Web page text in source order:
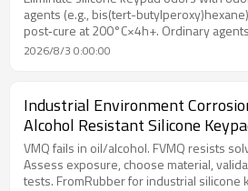
agents (e.g., bis(tert-
post‑cure at 200°C×4h+. Ordinary
pungent residues. Validate with
2026/8/3 0:00:00
Industrial Environment
Alcohol Resistant Silicone
Customization Guide
VMQ fails in oil/alcohol. FVMQ resists
Assess exposure, choose material,
tests. FromRubber for industrial silicone